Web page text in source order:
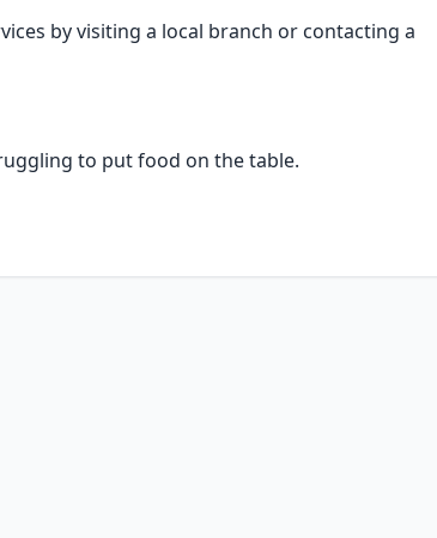
by visiting a local branch or contacting a
to put food on the table.